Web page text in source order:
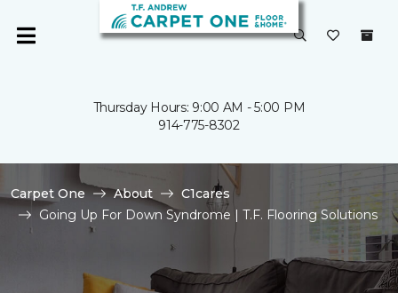
Thursday Hours: 9:00 AM - 5:00 PM
914-775-8302
Carpet One About
C1cares
Going Up For Down Syndrome | T.F. Flooring Solutions